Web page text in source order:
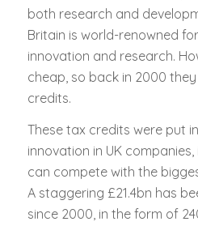
both research and
Britain is world-renowned
innovation and research.
cheap, so back in 2000
credits.
These tax credits were put
innovation in UK
can compete with the
A staggering £21.4bn has
since 2000, in the form of